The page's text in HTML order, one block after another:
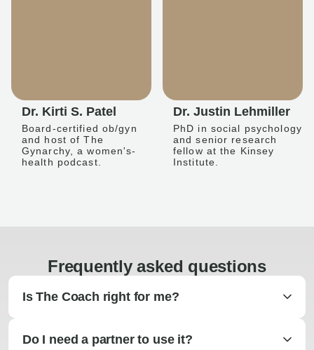
Dr. Kirti S. Patel
Board-certified ob/gyn
and host of The
Gynarchy, a women's-
health podcast.
Dr. Justin Lehmiller
PhD in social psychology
and senior research
fellow at the Kinsey
Institute.
Frequently asked questions
Is The Coach right for me?
Do I need a partner to use it?